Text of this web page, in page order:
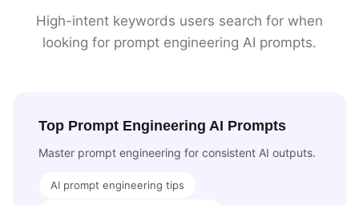
High-intent keywords users search for when
looking for prompt engineering AI prompts.
Top Prompt Engineering AI Prompts
Master prompt engineering for consistent AI outputs.
AI prompt engineering tips